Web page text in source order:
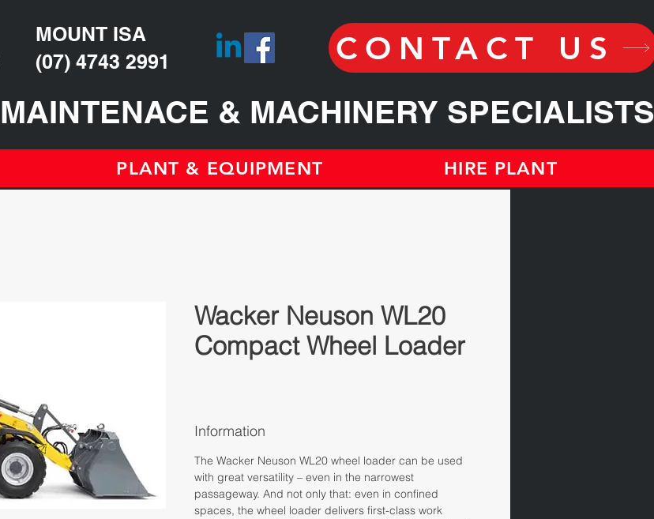
MAINTENACE & MACHINERY SPECIALISTS
CONTACT US
MOUNT ISA
(07) 4743 2991
PLANT & EQUIPMENT HIRE PLANT
Wacker Neuson WL20
Compact Wheel Loader
Information
The Wacker Neuson WL20 wheel loader can be used
with great versatility – even in the narrowest
passageway. And not only that: even in confined
spaces, the wheel loader delivers first-class work